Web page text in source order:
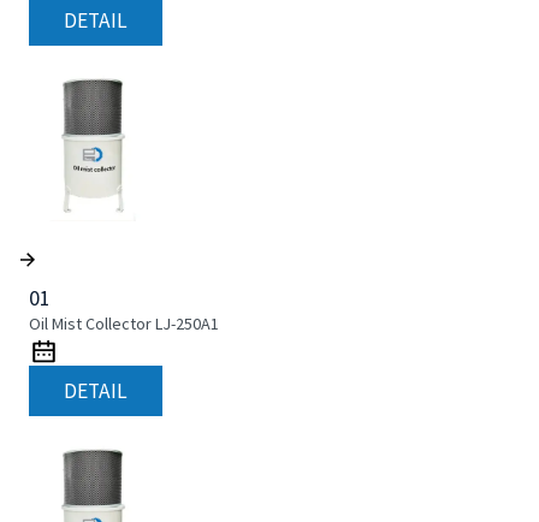
DETAIL
01
Oil Mist Collector LJ-250A1
DETAIL